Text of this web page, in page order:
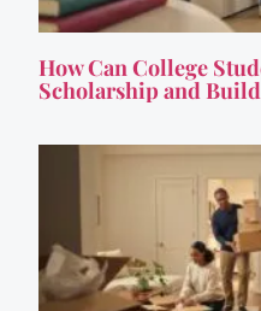
How Can College
Scholarship and